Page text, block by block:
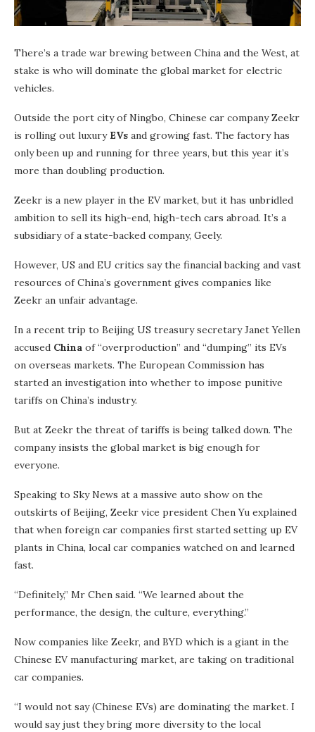
There’s a trade war brewing between China and the West, at
stake is who will dominate the global market for electric
vehicles.
Outside the port city of Ningbo, Chinese car company Zeekr
is rolling out luxury EVs and growing fast. The factory has
only been up and running for three years, but this year it’s
more than doubling production.
Zeekr is a new player in the EV market, but it has unbridled
ambition to sell its high-end, high-tech cars abroad. It’s a
subsidiary of a state-backed company, Geely.
However, US and EU critics say the financial backing and vast
resources of China’s government gives companies like
Zeekr an unfair advantage.
In a recent trip to Beijing US treasury secretary Janet Yellen
accused China of “overproduction” and “dumping” its EVs
on overseas markets. The European Commission has
started an investigation into whether to impose punitive
tariffs on China’s industry.
But at Zeekr the threat of tariffs is being talked down. The
company insists the global market is big enough for
everyone.
Speaking to Sky News at a massive auto show on the
outskirts of Beijing, Zeekr vice president Chen Yu explained
that when foreign car companies first started setting up EV
plants in China, local car companies watched on and learned
fast.
“Definitely,” Mr Chen said. “We learned about the
performance, the design, the culture, everything.”
Now companies like Zeekr, and BYD which is a giant in the
Chinese EV manufacturing market, are taking on traditional
car companies.
“I would not say (Chinese EVs) are dominating the market. I
would say just they bring more diversity to the local